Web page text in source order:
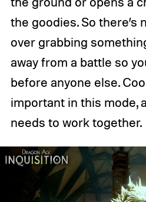
the goodies. So there’s
over grabbing
away from a battle so
before anyone else.
important in this mode,
needs to work together.